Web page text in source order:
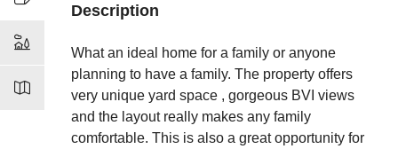
Description
What an ideal home for a family or anyone
planning to have a family. The property offers
very unique yard space , gorgeous BVI views
and the layout really makes any family
comfortable. This is also a great opportunity for